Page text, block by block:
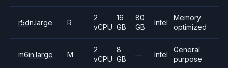
r5dn.large R
2
vCPU
16
GB
80
GB
Intel
Memory
optimized
m6in.large M
2
vCPU
8
GB
— Intel
General
purpose